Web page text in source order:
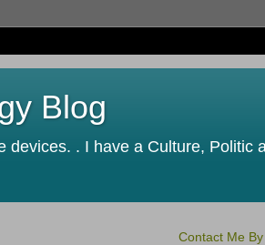
Blog
devices. . I have a Culture, Politic
Contact Me By